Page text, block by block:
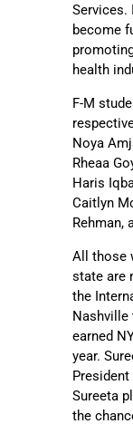
Services.
become
health
F-M
Noya
Rheaa
Haris
Caitlyn
Rehman,
All those
state are
the
Nashville
earned
year.
President
Sureeta
the